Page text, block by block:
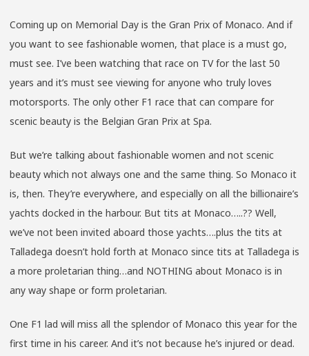
Coming up on Memorial Day is the Gran Prix of Monaco. And if
you want to see fashionable women, that place is a must go,
must see. I’ve been watching that race on TV for the last 50
years and it’s must see viewing for anyone who truly loves
motorsports. The only other F1 race that can compare for
scenic beauty is the Belgian Gran Prix at Spa.
But we’re talking about fashionable women and not scenic
beauty which not always one and the same thing. So Monaco it
is, then. They’re everywhere, and especially on all the billionaire’s
yachts docked in the harbour. But tits at Monaco…..?? Well,
we’ve not been invited aboard those yachts….plus the tits at
Talladega doesn’t hold forth at Monaco since tits at Talladega is
a more proletarian thing…and NOTHING about Monaco is in
any way shape or form proletarian.
One F1 lad will miss all the splendor of Monaco this year for the
first time in his career. And it’s not because he’s injured or dead.